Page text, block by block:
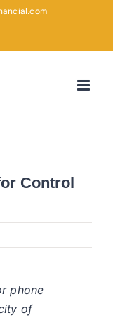
Control
phone
of